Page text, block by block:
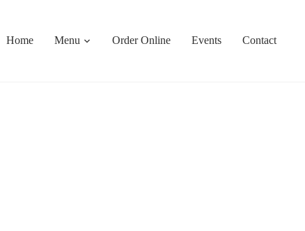
Home Menu Order Online Events Contact